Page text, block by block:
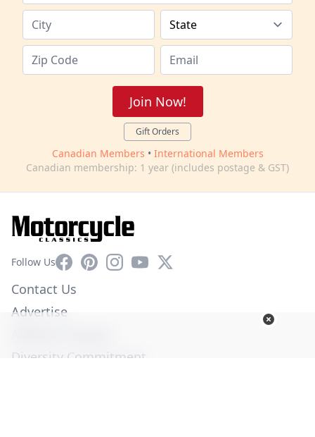
Join Now!
Gift Orders
Canadian Members • International Members
Canadian membership: 1 year (includes postage & GST)
Follow UsFacebookPinterestInstagram
YouTube
X
Contact Us
Advertise
Diversity Commitment